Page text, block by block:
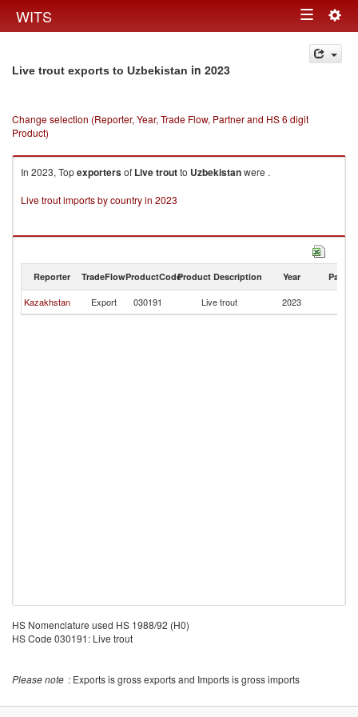
WITS Toggle
navigation
Live trout exports to Uzbekistan in 2023
Change selection (Reporter, Year, Trade Flow, Partner and HS 6 digit
Product)
In 2023, Topexportersof Live troutto Uzbekistanwere .
Live trout imports by country in 2023
Reporter TradeFlowProductCodeProduct Description Year Partner
Kazakhstan Export 030191 Live trout 2023
HS Nomenclature used HS 1988/92 (H0)
HS Code 030191: Live trout
Please note : Exports is gross exports and Imports is gross imports